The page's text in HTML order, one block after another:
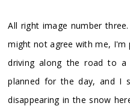
All right image number
might not agree with me, I'm
driving along the road to
planned for the day, and I
disappearing in the snow